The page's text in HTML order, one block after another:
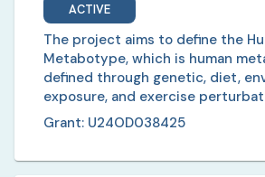
ACTIVE
The project aims to define the
Metabotype, which is human
defined through genetic, diet,
exposure, and exercise
Grant: U24OD038425